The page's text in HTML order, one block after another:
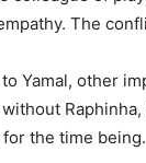
The
Yamal, other
the time being.